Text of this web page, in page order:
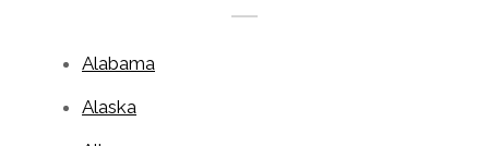
Alabama
Alaska